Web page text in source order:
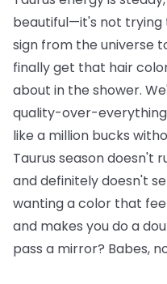
beautiful—it's not trying
sign from the universe
finally get that hair
about in the shower.
quality-over-
like a million bucks
Taurus season doesn't
and definitely doesn't
wanting a color that
and makes you do a
pass a mirror? Babes,